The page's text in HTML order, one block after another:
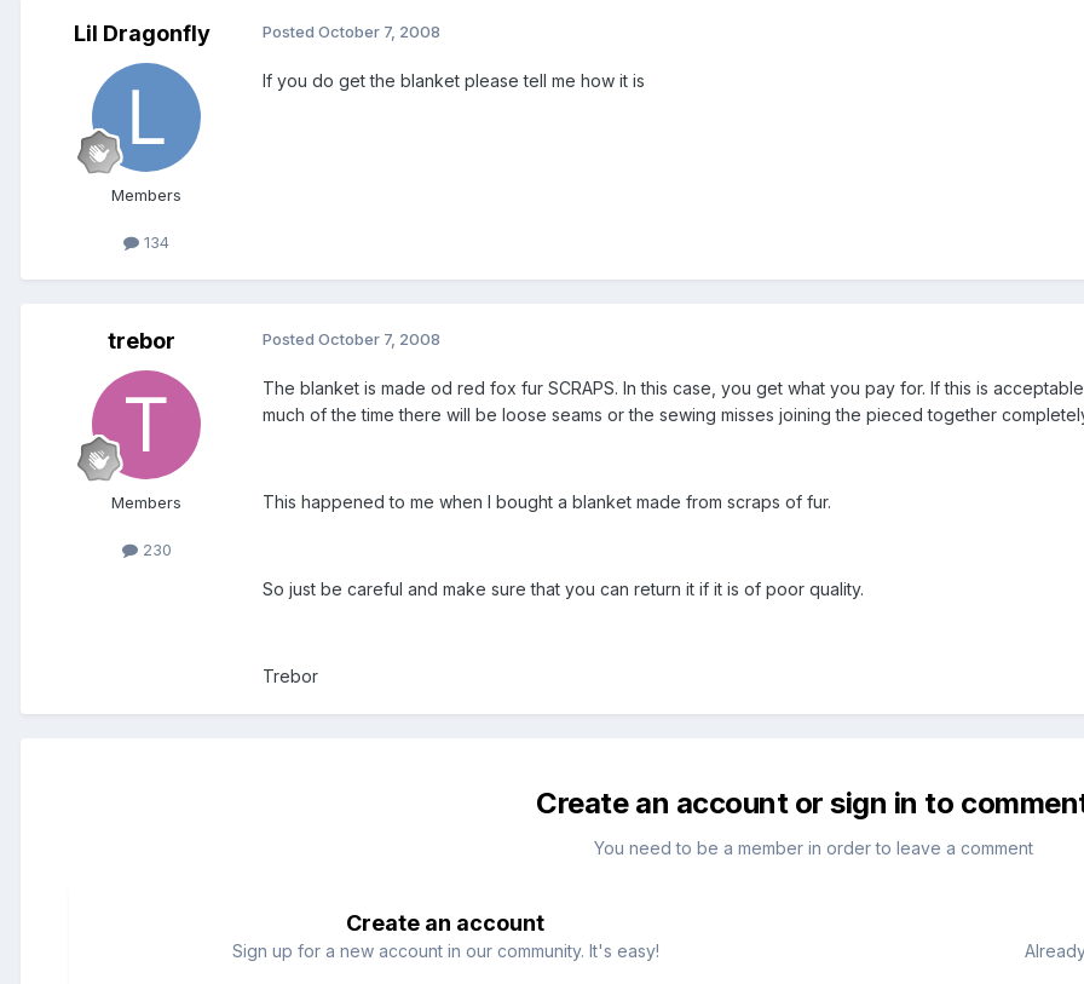
Lil Dragonfly
Members
134
Posted October 7, 2008
If you do get the blanket please tell me how it is
trebor
Members
230
Posted October 7, 2008
The blanket is made od red fox fur SCRAPS. In this case, you get what you pay for. If this is
much of the time there will be loose seams or the sewing misses joining the pieced together
This happened to me when I bought a blanket made from scraps of fur.
So just be careful and make sure that you can return it if it is of poor quality.
Trebor
Create an account or sign in to
You need to be a member in order to leave a comment
Create an account
Sign up for a new account in our community. It's easy!